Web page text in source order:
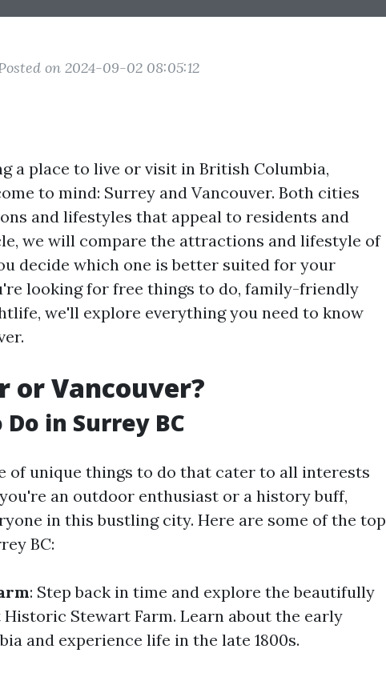
on 2024-09-02 08:05:12
a place to live or visit in British Columbia,
to mind: Surrey and Vancouver. Both cities
and lifestyles that appeal to residents and
we will compare the attractions and lifestyle of
decide which one is better suited for your
looking for free things to do, family-friendly
we'll explore everything you need to know
or Vancouver?
in Surrey BC
of unique things to do that cater to all interests
an outdoor enthusiast or a history buff,
in this bustling city. Here are some of the top
BC:
: Step back in time and explore the beautifully
Stewart Farm. Learn about the early
and experience life in the late 1800s.